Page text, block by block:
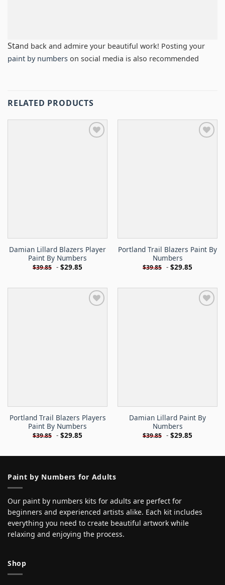
Stand back and admire your beautiful work! Posting your
paint by numbers on social media is also recommended
RELATED PRODUCTS
Damian Lillard Blazers Player
Paint By Numbers
$39.85 - $29.85
Portland Trail Blazers Paint By
Numbers
$39.85 - $29.85
Portland Trail Blazers Players
Paint By Numbers
$39.85 - $29.85
Damian Lillard Paint By
Numbers
$39.85 - $29.85
Paint by Numbers for Adults
Our paint by numbers kits for adults are perfect for
beginners and experienced artists alike. Each kit includes
everything you need to create beautiful artwork while
relaxing and enjoying the process.
Shop